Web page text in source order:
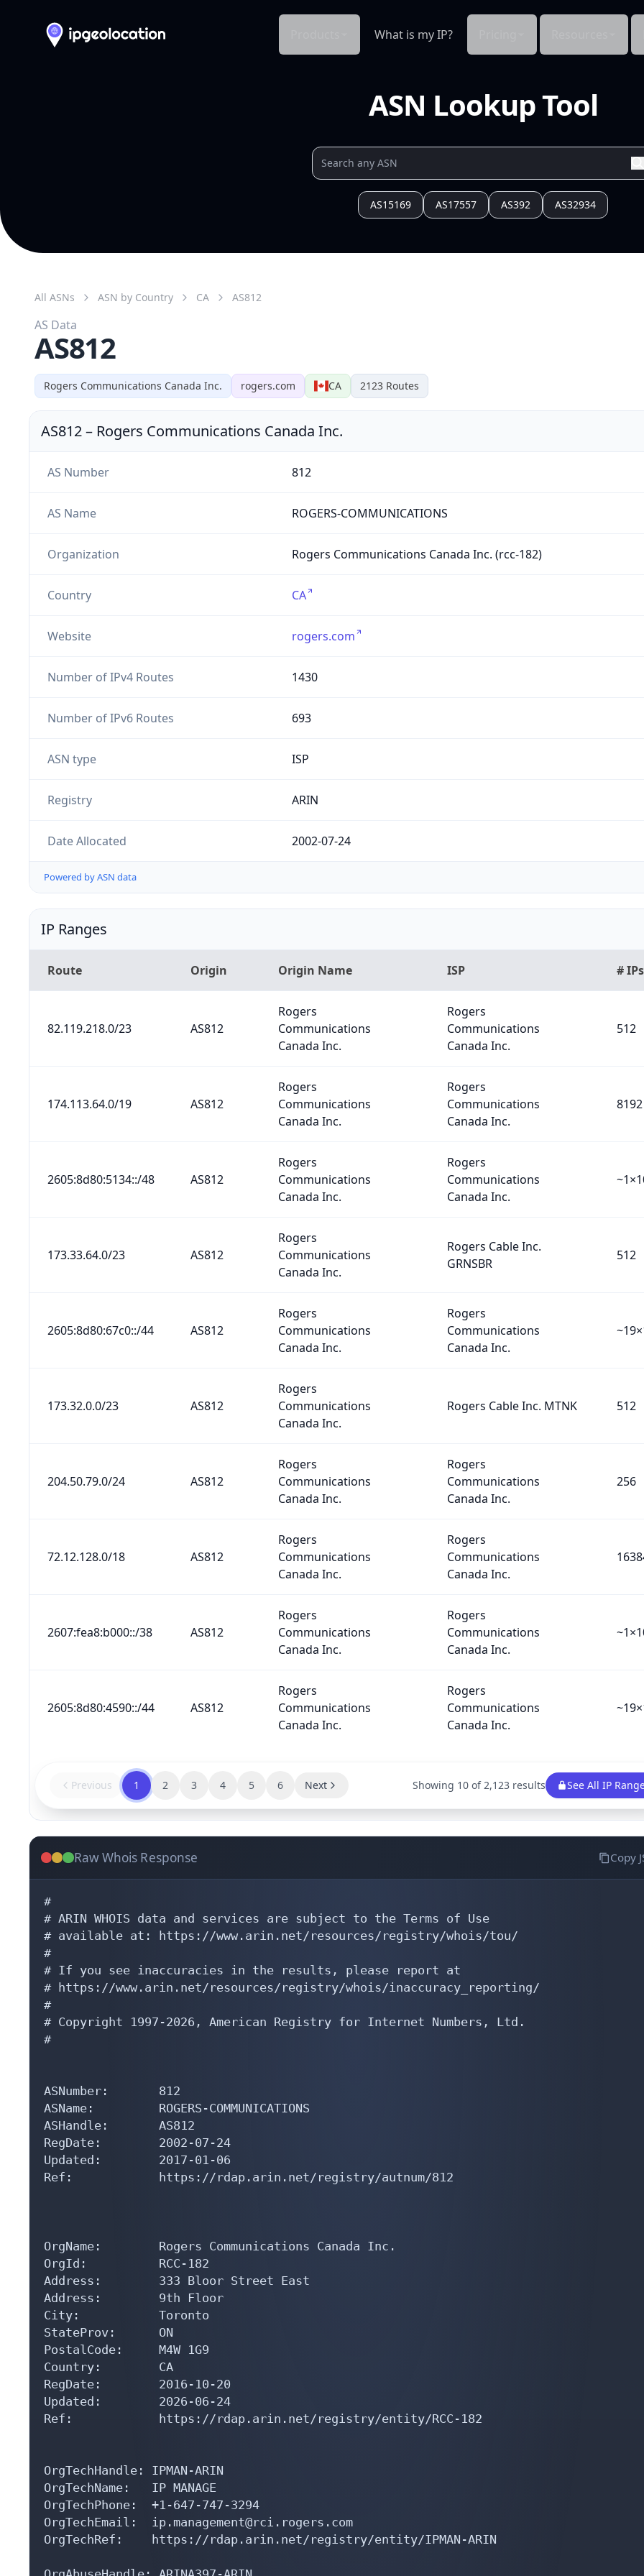
What is my IP?
ASN Lookup Tool
AS15169 AS17557 AS392 AS32934
Rogers Communications Canada Inc. rogers.com CA 2123 Routes
All ASNs ASN by Country CA AS812
AS Data
AS812
AS812– Rogers Communications Canada Inc.
AS Number 812
AS Name ROGERS-COMMUNICATIONS
Organization Rogers Communications Canada Inc. (rcc-182)
Country CA
Website rogers.com
Number of IPv4 Routes 1430
Number of IPv6 Routes 693
ASN type ISP
Registry ARIN
Date Allocated 2002-07-24
Powered by ASN data
IP Ranges
Route Origin Origin Name ISP # IPs
82.119.218.0/23 AS812
Rogers
Communications
Canada Inc.
Rogers
Communications
Canada Inc.
512
174.113.64.0/19 AS812
Rogers
Communications
Canada Inc.
Rogers
Communications
Canada Inc.
8192
2605:8d80:5134::/48 AS812
Rogers
Communications
Canada Inc.
Rogers
Communications
Canada Inc.
173.33.64.0/23 AS812
Rogers
Communications
Canada Inc.
Rogers Cable Inc.
GRNSBR
512
2605:8d80:67c0::/44 AS812
Rogers
Communications
Canada Inc.
Rogers
Communications
Canada Inc.
173.32.0.0/23 AS812
Rogers
Communications
Canada Inc.
Rogers Cable Inc. MTNK 512
204.50.79.0/24 AS812
Rogers
Communications
Canada Inc.
Rogers
Communications
Canada Inc.
256
72.12.128.0/18 AS812
Rogers
Communications
Canada Inc.
Rogers
Communications
Canada Inc.
2607:fea8:b000::/38 AS812
Rogers
Communications
Canada Inc.
Rogers
Communications
Canada Inc.
2605:8d80:4590::/44 AS812
Rogers
Communications
Canada Inc.
Rogers
Communications
Canada Inc.
Previous 1 2 3 4 5 6 Next Showing 10 of 2,123 results See All IP
Raw Whois Response Copy
#
# ARIN WHOIS data and services are subject to the Terms of Use
# available at: https://www.arin.net/resources/registry/whois/tou/
#
# If you see inaccuracies in the results, please report at
# https://www.arin.net/resources/registry/whois/inaccuracy_reporting/
#
# Copyright 1997-2026, American Registry for Internet Numbers, Ltd.
#
ASNumber:       812
ASName:         ROGERS-COMMUNICATIONS
ASHandle:       AS812
RegDate:        2002-07-24
Updated:        2017-01-06
Ref:            https://rdap.arin.net/registry/autnum/812
OrgName:        Rogers Communications Canada Inc.
OrgId:          RCC-182
Address:        333 Bloor Street East
Address:        9th Floor
City:           Toronto
StateProv:      ON
PostalCode:     M4W 1G9
Country:        CA
RegDate:        2016-10-20
Updated:        2026-06-24
Ref:            https://rdap.arin.net/registry/entity/RCC-182
OrgTechHandle: IPMAN-ARIN
OrgTechName:   IP MANAGE
OrgTechPhone:  +1-647-747-3294
OrgTechEmail:  ip.management@rci.rogers.com
OrgTechRef:    https://rdap.arin.net/registry/entity/IPMAN-ARIN